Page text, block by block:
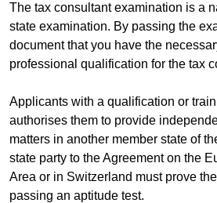
The tax consultant examination is a
state examination. By passing the
document that you have the
professional qualification for the tax
Applicants with a qualification or
authorises them to provide
matters in another member state of
state party to the Agreement on the
Area or in Switzerland must prove
passing an aptitude test.